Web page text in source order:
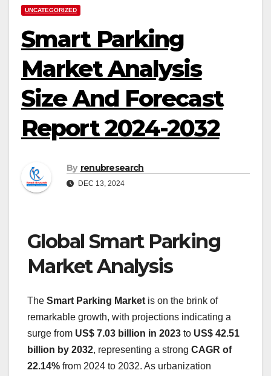
UNCATEGORIZED
Smart Parking
Market Analysis
Size And Forecast
Report 2024-2032
By renubresearch
DEC 13, 2024
Global Smart Parking
Market Analysis
The Smart Parking Market is on the brink of
remarkable growth, with projections indicating a
surge from US$ 7.03 billion in 2023 to US$ 42.51
billion by 2032, representing a strong CAGR of
22.14% from 2024 to 2032. As urbanization